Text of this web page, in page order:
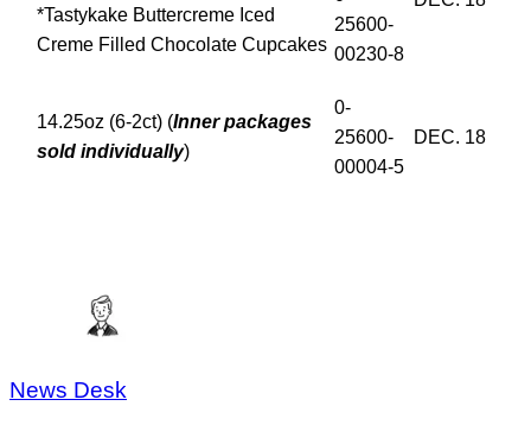
*Tastykake Buttercreme Iced
Creme Filled Chocolate Cupcakes
25600-
00230-8
14.25oz (6-2ct) (Inner packages
sold individually)
0-
25600-
00004-5
DEC. 18
News Desk